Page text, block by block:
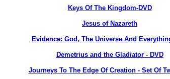
Keys Of The Kingdom-DVD
Jesus of Nazareth
Evidence: God, The Universe And
Demetrius and the Gladiator - DVD
Journeys To The Edge Of Creation - Set Of